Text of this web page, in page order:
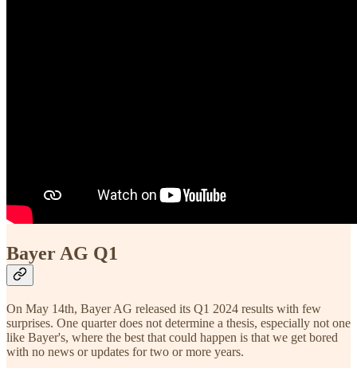
Bayer AG Q1
On May 14th, Bayer AG released its Q1 2024 results with few
surprises. One quarter does not determine a thesis, especially not one
like Bayer's, where the best that could happen is that we get bored
with no news or updates for two or more years.